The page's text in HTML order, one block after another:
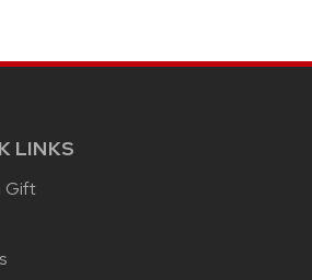
LINKS
Gift